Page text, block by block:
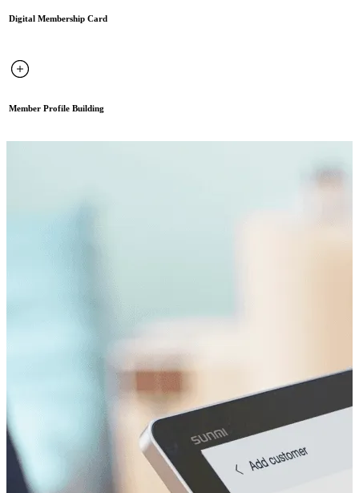
Digital Membership Card
Member Profile Building